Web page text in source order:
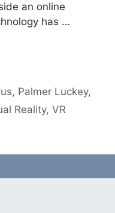
an online
has …
, Palmer Luckey,
Reality, VR